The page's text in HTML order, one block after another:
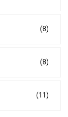
(8)
(8)
(11)